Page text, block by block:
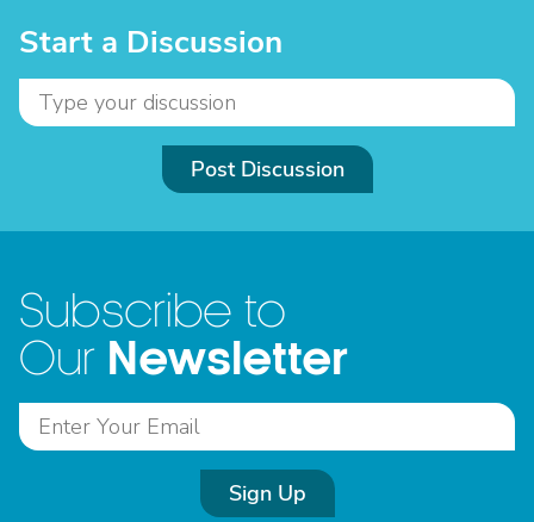
Start a Discussion
Post Discussion
Subscribe to
Our Newsletter
Sign Up